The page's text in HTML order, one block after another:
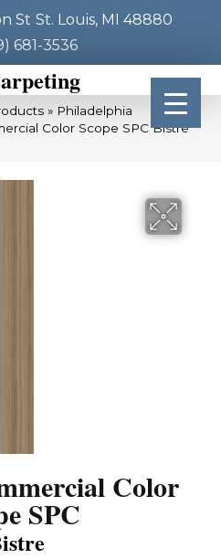
St St. Louis, MI 48880
681-3536
» Philadelphia
Color Scope SPC Bistre
Color
SPC